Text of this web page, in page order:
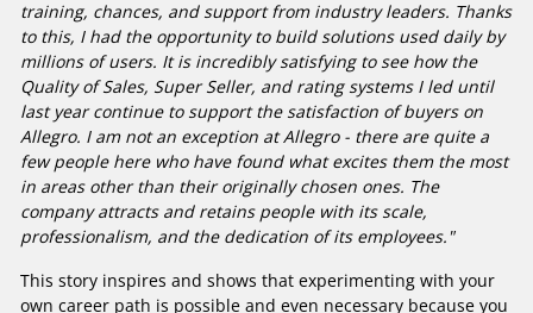
training, chances, and support from industry leaders. Thanks
to this, I had the opportunity to build solutions used daily by
millions of users. It is incredibly satisfying to see how the
Quality of Sales, Super Seller, and rating systems I led until
last year continue to support the satisfaction of buyers on
Allegro. I am not an exception at Allegro - there are quite a
few people here who have found what excites them the most
in areas other than their originally chosen ones. The
company attracts and retains people with its scale,
professionalism, and the dedication of its employees."
This story inspires and shows that experimenting with your
own career path is possible and even necessary because you